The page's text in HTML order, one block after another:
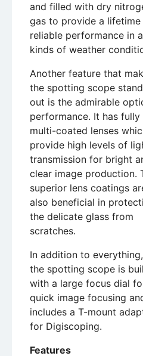
and filled with dry
gas to provide a
reliable performance in
kinds of weather
Another feature that
the spotting scope stand
out is the admirable
performance. It has fully
multi-coated lenses
provide high levels of
transmission for bright
clear image production.
superior lens coatings
also beneficial in
the delicate glass from
scratches.
In addition to everything,
the spotting scope is
with a large focus dial
quick image focusing
includes a T-mount
for Digiscoping.
Features